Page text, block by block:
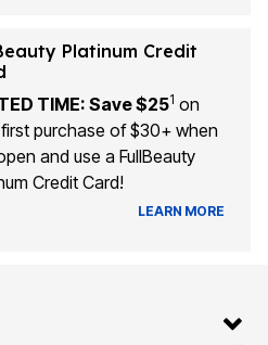
Platinum Credit
TIME: Save $251 on
purchase of $30+ when
and use a FullBeauty
Credit Card!
LEARN MORE